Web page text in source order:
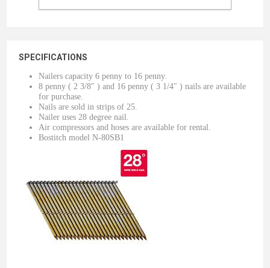
SPECIFICATIONS
Nailers capacity 6 penny to 16 penny.
8 penny ( 2 3/8″ ) and 16 penny ( 3 1/4″ ) nails are available
for purchase.
Nails are sold in strips of 25.
Nailer uses 28 degree nail.
Air compressors and hoses are available for rental.
Bostitch model N-80SB1